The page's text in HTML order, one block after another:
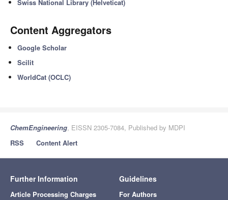
Swiss National Library (Helveticat)
Content Aggregators
Google Scholar
Scilit
WorldCat (OCLC)
ChemEngineering, EISSN 2305-7084, Published by MDPI
RSS
Content Alert
Further Information
Article Processing Charges
Guidelines
For Authors